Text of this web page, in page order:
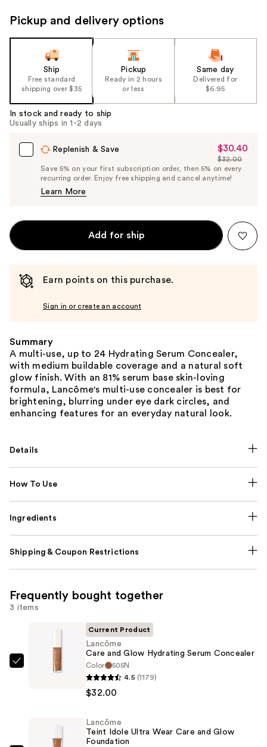
Pickup and delivery options
Ship
Free standard
shipping over $35
Pickup
Ready in 2 hours
or less
Same day
Delivered for
$6.95
In stock and ready to ship
Usually ships in 1-2 days
Replenish & Save
Sale
Price
$30.40
$30.40
List
Price
$32.00
Save 5% on your first subscription order, then 5% on every
recurring order. Enjoy free shipping and cancel anytime!
Learn More
Add for ship
Earn points on this purchase.
Sign in or create an account
Summary
A multi-use, up to 24 Hydrating Serum Concealer,
with medium buildable coverage and a natural soft
glow finish. With an 81% serum base skin-loving
formula, Lancôme's multi-use concealer is best for
brightening, blurring under eye dark circles, and
enhancing features for an everyday natural look.
Details
How To Use
Ingredients
Shipping & Coupon Restrictions
Frequently bought together
3 items
Lancôme
Hydrating
Serum
Current Product
Lancôme
Care and Glow Hydrating Serum Concealer
Color
505N
4.5 (1179)
$32.00
Lancôme
Teint Idole Ultra Wear Care and Glow
Foundation